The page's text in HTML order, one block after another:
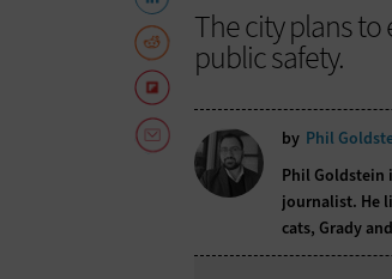
The city plans
public safety.
by Phil
Phil Goldstein
journalist. He
cats, Grady